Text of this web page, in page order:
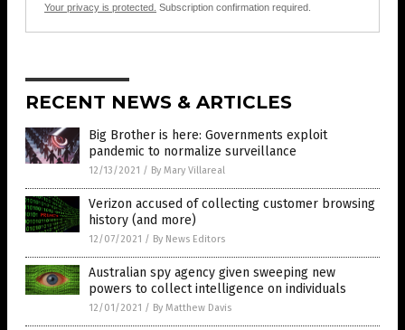
Your privacy is protected. Subscription confirmation required.
RECENT NEWS & ARTICLES
Big Brother is here: Governments exploit
pandemic to normalize surveillance
12/13/2021 / By Mary Villareal
Verizon accused of collecting customer browsing
history (and more)
12/07/2021 / By News Editors
Australian spy agency given sweeping new
powers to collect intelligence on individuals
12/01/2021 / By Matthew Davis